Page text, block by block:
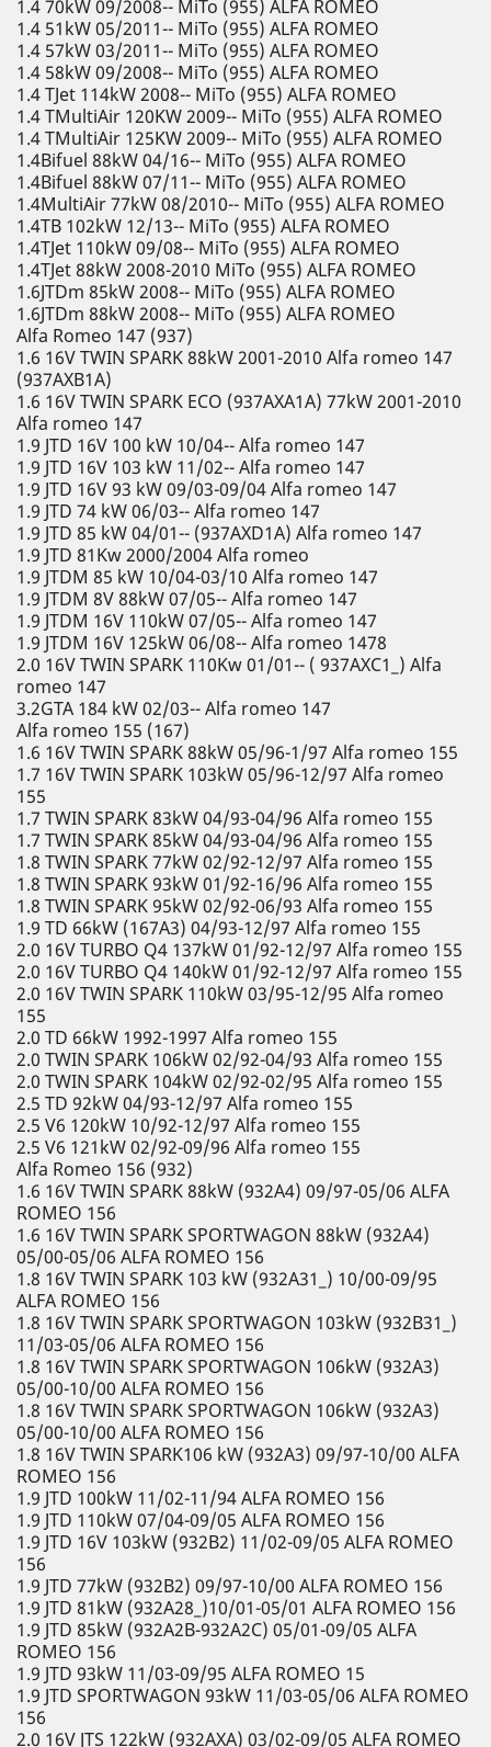
1.4 70kW 09/2008-- MiTo (955) ALFA ROMEO
1.4 51kW 05/2011-- MiTo (955) ALFA ROMEO
1.4 57kW 03/2011-- MiTo (955) ALFA ROMEO
1.4 58kW 09/2008-- MiTo (955) ALFA ROMEO
1.4 TJet 114kW 2008-- MiTo (955) ALFA ROMEO
1.4 TMultiAir 120KW 2009-- MiTo (955) ALFA ROMEO
1.4 TMultiAir 125KW 2009-- MiTo (955) ALFA ROMEO
1.4Bifuel 88kW 04/16-- MiTo (955) ALFA ROMEO
1.4Bifuel 88kW 07/11-- MiTo (955) ALFA ROMEO
1.4MultiAir 77kW 08/2010-- MiTo (955) ALFA ROMEO
1.4TB 102kW 12/13-- MiTo (955) ALFA ROMEO
1.4TJet 110kW 09/08-- MiTo (955) ALFA ROMEO
1.4TJet 88kW 2008-2010 MiTo (955) ALFA ROMEO
1.6JTDm 85kW 2008-- MiTo (955) ALFA ROMEO
1.6JTDm 88kW 2008-- MiTo (955) ALFA ROMEO
Alfa Romeo 147 (937)
1.6 16V TWIN SPARK 88kW 2001-2010 Alfa romeo 147
(937AXB1A)
1.6 16V TWIN SPARK ECO (937AXA1A) 77kW 2001-2010
Alfa romeo 147
1.9 JTD 16V 100 kW 10/04-- Alfa romeo 147
1.9 JTD 16V 103 kW 11/02-- Alfa romeo 147
1.9 JTD 16V 93 kW 09/03-09/04 Alfa romeo 147
1.9 JTD 74 kW 06/03-- Alfa romeo 147
1.9 JTD 85 kW 04/01-- (937AXD1A) Alfa romeo 147
1.9 JTD 81Kw 2000/2004 Alfa romeo
1.9 JTDM 85 kW 10/04-03/10 Alfa romeo 147
1.9 JTDM 8V 88kW 07/05-- Alfa romeo 147
1.9 JTDM 16V 110kW 07/05-- Alfa romeo 147
1.9 JTDM 16V 125kW 06/08-- Alfa romeo 1478
2.0 16V TWIN SPARK 110Kw 01/01-- ( 937AXC1_) Alfa
romeo 147
3.2GTA 184 kW 02/03-- Alfa romeo 147
Alfa romeo 155 (167)
1.6 16V TWIN SPARK 88kW 05/96-1/97 Alfa romeo 155
1.7 16V TWIN SPARK 103kW 05/96-12/97 Alfa romeo
155
1.7 TWIN SPARK 83kW 04/93-04/96 Alfa romeo 155
1.7 TWIN SPARK 85kW 04/93-04/96 Alfa romeo 155
1.8 TWIN SPARK 77kW 02/92-12/97 Alfa romeo 155
1.8 TWIN SPARK 93kW 01/92-16/96 Alfa romeo 155
1.8 TWIN SPARK 95kW 02/92-06/93 Alfa romeo 155
1.9 TD 66kW (167A3) 04/93-12/97 Alfa romeo 155
2.0 16V TURBO Q4 137kW 01/92-12/97 Alfa romeo 155
2.0 16V TURBO Q4 140kW 01/92-12/97 Alfa romeo 155
2.0 16V TWIN SPARK 110kW 03/95-12/95 Alfa romeo
155
2.0 TD 66kW 1992-1997 Alfa romeo 155
2.0 TWIN SPARK 106kW 02/92-04/93 Alfa romeo 155
2.0 TWIN SPARK 104kW 02/92-02/95 Alfa romeo 155
2.5 TD 92kW 04/93-12/97 Alfa romeo 155
2.5 V6 120kW 10/92-12/97 Alfa romeo 155
2.5 V6 121kW 02/92-09/96 Alfa romeo 155
Alfa Romeo 156 (932)
1.6 16V TWIN SPARK 88kW (932A4) 09/97-05/06 ALFA
ROMEO 156
1.6 16V TWIN SPARK SPORTWAGON 88kW (932A4)
05/00-05/06 ALFA ROMEO 156
1.8 16V TWIN SPARK 103 kW (932A31_) 10/00-09/95
ALFA ROMEO 156
1.8 16V TWIN SPARK SPORTWAGON 103kW (932B31_)
11/03-05/06 ALFA ROMEO 156
1.8 16V TWIN SPARK SPORTWAGON 106kW (932A3)
05/00-10/00 ALFA ROMEO 156
1.8 16V TWIN SPARK SPORTWAGON 106kW (932A3)
05/00-10/00 ALFA ROMEO 156
1.8 16V TWIN SPARK106 kW (932A3) 09/97-10/00 ALFA
ROMEO 156
1.9 JTD 100kW 11/02-11/94 ALFA ROMEO 156
1.9 JTD 110kW 07/04-09/05 ALFA ROMEO 156
1.9 JTD 16V 103kW (932B2) 11/02-09/05 ALFA ROMEO
156
1.9 JTD 77kW (932B2) 09/97-10/00 ALFA ROMEO 156
1.9 JTD 81kW (932A28_)10/01-05/01 ALFA ROMEO 156
1.9 JTD 85kW (932A2B-932A2C) 05/01-09/05 ALFA
ROMEO 156
1.9 JTD 93kW 11/03-09/95 ALFA ROMEO 15
1.9 JTD SPORTWAGON 93kW 11/03-05/06 ALFA ROMEO
156
2.0 16V JTS 122kW (932AXA) 03/02-09/05 ALFA ROMEO